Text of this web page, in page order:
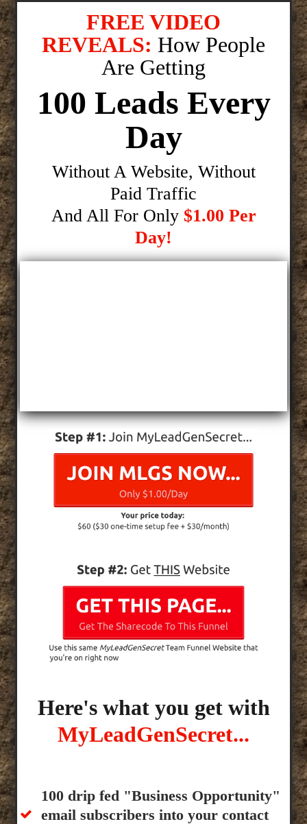
FREE VIDEO
REVEALS: How People
Are Getting
100 Leads Every
Day
Without A Website, Without
Paid Traffic
And All For Only $1.00 Per
Day!
Here's what you get with
MyLeadGenSecret...
100 drip fed "Business Opportunity"
email subscribers into your contact